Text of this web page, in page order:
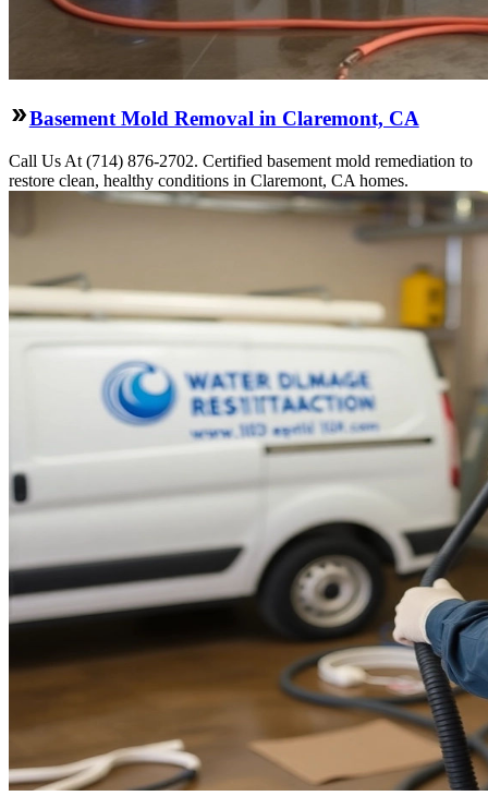
Basement Mold Removal in Claremont, CA
Call Us At (714) 876-2702. Certified basement mold remediation to
restore clean, healthy conditions in Claremont, CA homes.